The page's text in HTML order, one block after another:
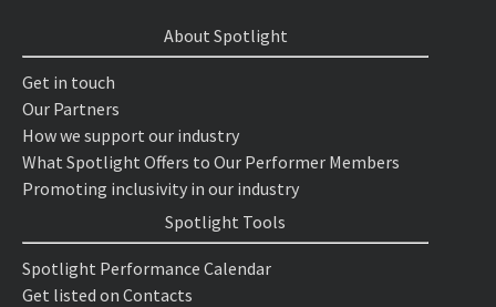
About Spotlight
Get in touch
Our Partners
How we support our industry
What Spotlight Offers to Our Performer Members
Promoting inclusivity in our industry
Spotlight Tools
Spotlight Performance Calendar
Get listed on Contacts